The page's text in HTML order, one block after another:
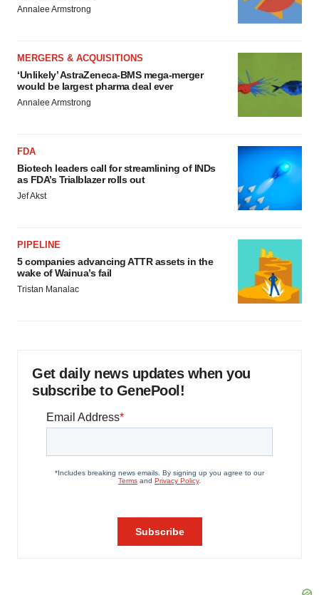
Annalee Armstrong
MERGERS & ACQUISITIONS
‘Unlikely’ AstraZeneca-BMS mega-merger
would be largest pharma deal ever
Annalee Armstrong
FDA
Biotech leaders call for streamlining of INDs
as FDA’s Trialblazer rolls out
Jef Akst
PIPELINE
5 companies advancing ATTR assets in the
wake of Wainua’s fail
Tristan Manalac
Get daily news updates when you
subscribe to GenePool!